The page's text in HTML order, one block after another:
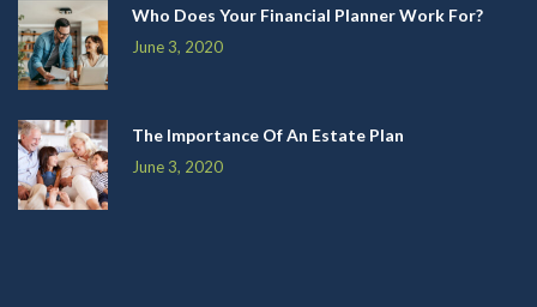
Who Does Your Financial Planner Work For?
June 3, 2020
The Importance Of An Estate Plan
June 3, 2020